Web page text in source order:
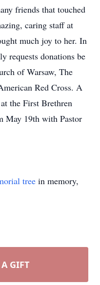
friends that touched
caring staff at
much joy to her. In
requests donations be
of Warsaw, The
Red Cross. A
the First Brethren
May 19th with Pastor
tree in memory,
GIFT